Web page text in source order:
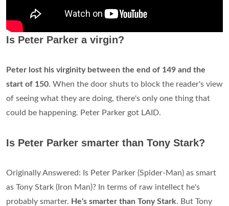
Is Peter Parker a virgin?
Peter lost his virginity between the end of 149 and the
start of 150. When the door shuts to block the reader's view
of seeing what they are doing, there's only one thing that
could be happening. Peter Parker got LAID.
Is Peter Parker smarter than Tony Stark?
Originally Answered: Is Peter Parker (Spider-Man) as smart
as Tony Stark (Iron Man)? In terms of raw intellect he's
probably smarter. He's smarter than Tony Stark. But Tony